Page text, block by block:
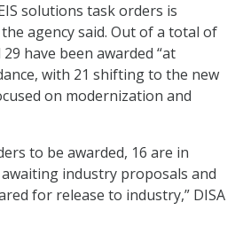
solutions task orders is
agency said. Out of a total of
have been awarded “at
with 21 shifting to the new
on modernization and
to be awarded, 16 are in
industry proposals and
for release to industry,” DISA